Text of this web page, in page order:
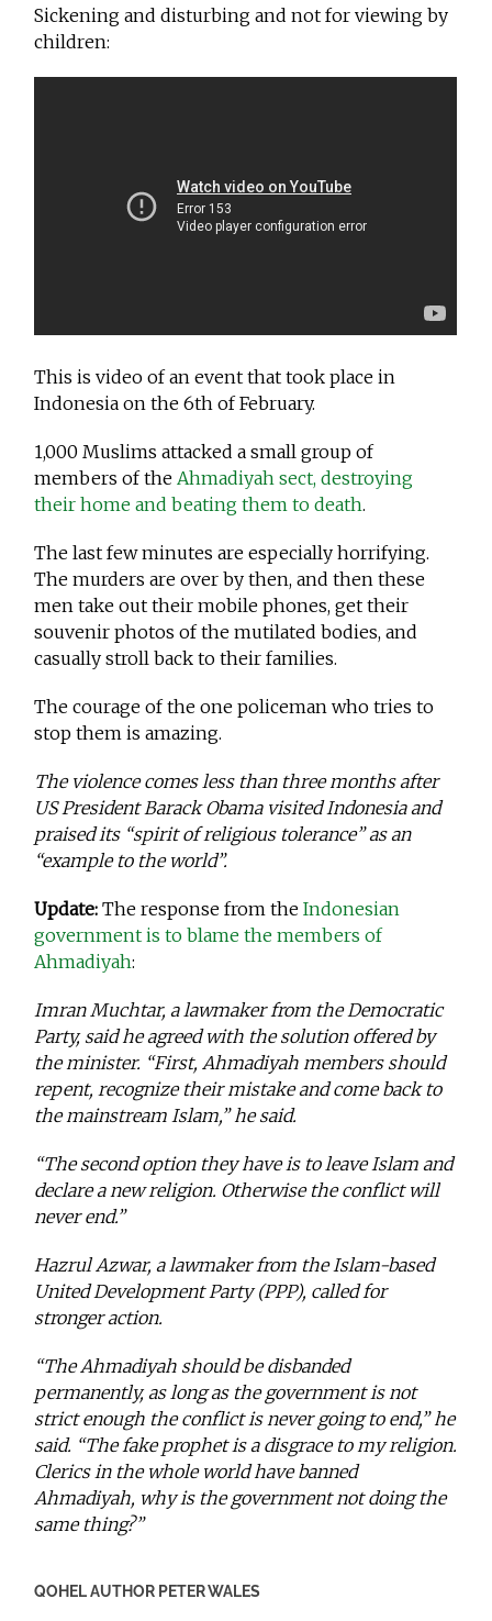
Sickening and disturbing and not for viewing by
children:
This is video of an event that took place in
Indonesia on the 6th of February.
1,000 Muslims attacked a small group of
members of theAhmadiyah sect, destroying
their home and beating them to death.
The last few minutes are especially horrifying.
The murders are over by then, and then these
men take out their mobile phones, get their
souvenir photos of the mutilated bodies, and
casually stroll back to their families.
The courage of the one policeman who tries to
stop them is amazing.
The violence comes less than three months after
US President Barack Obama visited Indonesia and
praised its “spirit of religious tolerance” as an
“example to the world”.
Update: The response from theIndonesian
government is to blame the members of
Ahmadiyah:
Imran Muchtar, a lawmaker from the Democratic
Party, said he agreed with the solution offered by
the minister. “First, Ahmadiyah members should
repent, recognize their mistake and come back to
the mainstream Islam,” he said.
“The second option they have is to leave Islam and
declare a new religion. Otherwise the conflict will
never end.”
Hazrul Azwar, a lawmaker from the Islam-based
United Development Party (PPP), called for
stronger action.
“The Ahmadiyah should be disbanded
permanently, as long as the government is not
strict enough the conflict is never going to end,” he
said. “The fake prophet is a disgrace to my religion.
Clerics in the whole world have banned
Ahmadiyah, why is the government not doing the
same thing?”
QOHEL AUTHOR PETER WALES